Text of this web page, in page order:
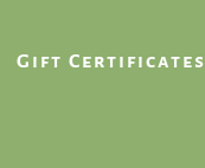
Gift Certificates